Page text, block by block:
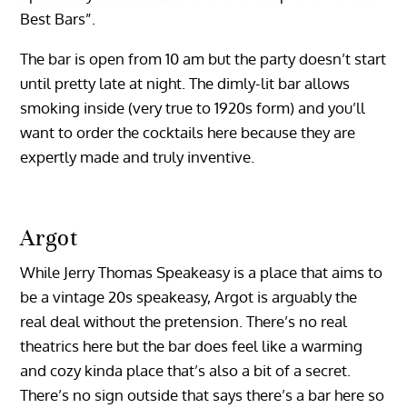
Best Bars”.
The bar is open from 10 am but the party doesn’t start
until pretty late at night. The dimly-lit bar allows
smoking inside (very true to 1920s form) and you’ll
want to order the cocktails here because they are
expertly made and truly inventive.
Argot
While Jerry Thomas Speakeasy is a place that aims to
be a vintage 20s speakeasy, Argot is arguably the
real deal without the pretension. There’s no real
theatrics here but the bar does feel like a warming
and cozy kinda place that’s also a bit of a secret.
There’s no sign outside that says there’s a bar here so